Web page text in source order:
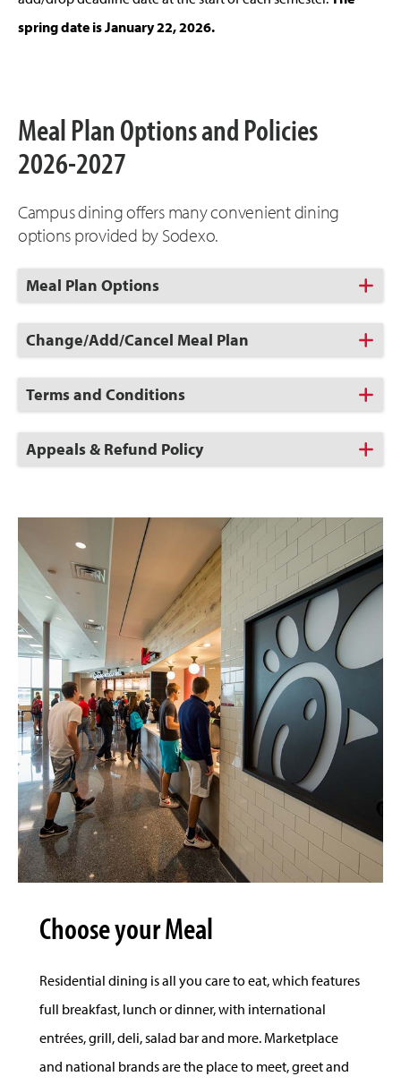
spring date is January 22, 2026.
Meal Plan Options and Policies
2026-2027
Campus dining offers many convenient dining
options provided by Sodexo.
Click
to
Open
Meal Plan Options
Click
to
Open
Change/Add/Cancel Meal Plan
Click
to
Open
Terms and Conditions
Click
to
Appeals & Refund Policy
Choose your Meal
Residential dining is all you care to eat, which features
full breakfast, lunch or dinner, with international
entrées, grill, deli, salad bar and more. Marketplace
and national brands are the place to meet, greet and